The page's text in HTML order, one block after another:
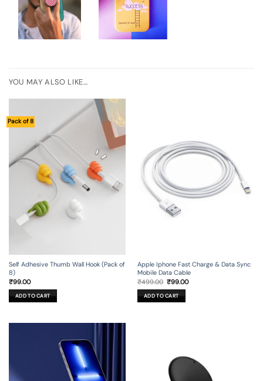
YOU MAY ALSO LIKE…
Pack of 8
Self Adhesive Thumb Wall Hook (Pack of
8)
₹99.00
ADD TO CART
Apple Iphone Fast Charge & Data Sync
Mobile Data Cable
₹499.00 Original
price
was:
₹499.00.
₹99.00Current
ADD TO CART